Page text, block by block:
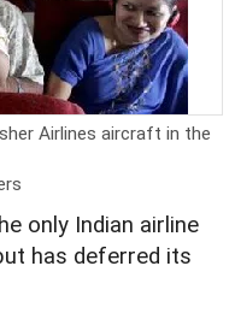
Airlines aircraft in the
only Indian airline
has deferred its